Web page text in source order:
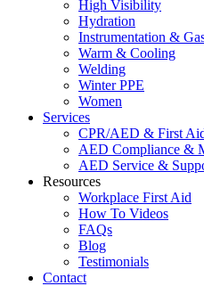
High Visibility
Hydration
Instrumentation &
Warm & Cooling
Welding
Winter PPE
Women
Services
CPR/AED & First
AED Compliance &
AED Service &
Resources
Workplace First Aid
How To Videos
FAQs
Blog
Testimonials
Contact